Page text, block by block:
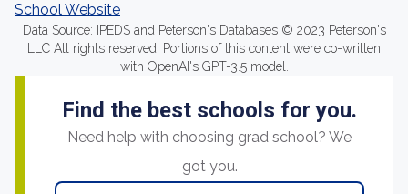
School Website
Data Source: IPEDS and Peterson's Databases © 2023 Peterson's
LLC All rights reserved. Portions of this content were co-written
with OpenAI's GPT-3.5 model.
Find the best schools for you.
Need help with choosing grad school? We
got you.